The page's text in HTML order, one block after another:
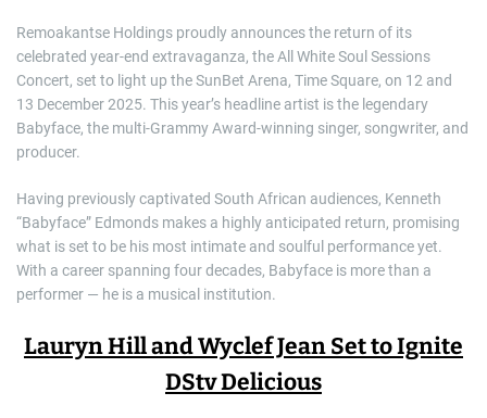
Remoakantse Holdings proudly announces the return of its
celebrated year-end extravaganza, the All White Soul Sessions
Concert, set to light up the SunBet Arena, Time Square, on 12 and
13 December 2025. This year’s headline artist is the legendary
Babyface, the multi-Grammy Award-winning singer, songwriter, and
producer.
Having previously captivated South African audiences, Kenneth
“Babyface” Edmonds makes a highly anticipated return, promising
what is set to be his most intimate and soulful performance yet.
With a career spanning four decades, Babyface is more than a
performer — he is a musical institution.
Lauryn Hill and Wyclef Jean Set to Ignite
DStv Delicious